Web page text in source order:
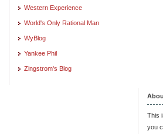
Western Experience
World's Only Rational Man
WyBlog
Yankee Phil
Zingstrom's Blog
This
you